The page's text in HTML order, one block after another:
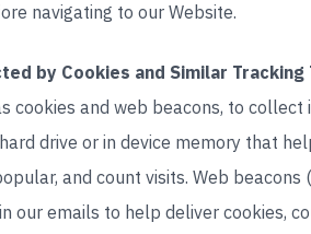
navigating to our Website.
by Cookies and Similar Tracking
cookies and web beacons, to
drive or in device memory that
and count visits. Web
our emails to help deliver cookies,